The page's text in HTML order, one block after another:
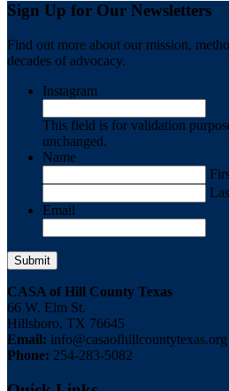
Sign Up for Our Newsletters
Find out more about our mission,
decades of advocacy.
Instagram
This field is for validation
unchanged.
Name
Email
CASA of Hill County Texas
66 W. Elm St.
Hillsboro, TX 76645
Email: info@casaofhillcountytexas.org
Phone: 254-283-5082